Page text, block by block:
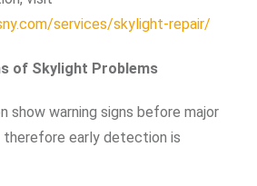
services/skylight-repair/
of Skylight Problems
show warning signs before major
therefore early detection is